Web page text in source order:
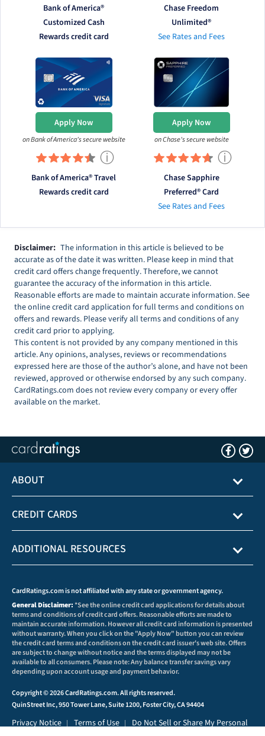
Bank of America®
Customized Cash
Rewards credit card
Chase Freedom
Unlimited®
See Rates and Fees
Apply Now
on Bank of America's secure website
ⓘ
Bank of America® Travel
Rewards credit card
Apply Now
on Chase's secure website
ⓘ
Chase Sapphire
Preferred® Card
See Rates and Fees
Disclaimer: The information in this article is believed to be
accurate as of the date it was written. Please keep in mind that
credit card offers change frequently. Therefore, we cannot
guarantee the accuracy of the information in this article.
Reasonable efforts are made to maintain accurate information. See
the online credit card application for full terms and conditions on
offers and rewards. Please verify all terms and conditions of any
credit card prior to applying.
This content is not provided by any company mentioned in this
article. Any opinions, analyses, reviews or recommendations
expressed here are those of the author’s alone, and have not been
reviewed, approved or otherwise endorsed by any such company.
CardRatings.com does not review every company or every offer
available on the market.
ABOUT
CREDIT CARDS
ADDITIONAL RESOURCES
CardRatings.com is not affiliated with any state or government agency.
General Disclaimer:*See the online credit card applications for details about
terms and conditions of credit card offers. Reasonable efforts are made to
maintain accurate information. However all credit card information is presented
without warranty. When you click on the "Apply Now" button you can review
the credit card terms and conditions on the credit card issuer's web site. Offers
are subject to change without notice and the terms displayed may not be
available to all consumers. Please note: Any balance transfer savings vary
depending upon account usage and payment behavior.
Copyright © 2026 CardRatings.com. All rights reserved.
QuinStreet Inc, 950 Tower Lane, Suite 1200, Foster City, CA 94404
Privacy Notice | Terms of Use |
Do Not Sell or Share My Personal